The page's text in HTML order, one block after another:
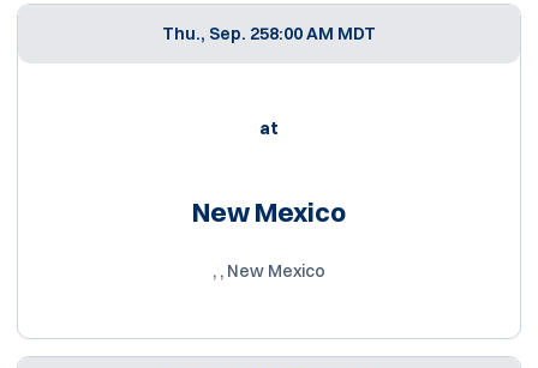
Thu., Sep. 258:00 AM MDT
at
New Mexico
, , New Mexico